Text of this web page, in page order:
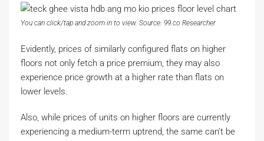
You can click/tap and zoom in to view. Source: 99.co Researcher
Evidently, prices of similarly configured flats on higher
floors not only fetch a price premium, they may also
experience price growth at a higher rate than flats on
lower levels.
Also, while prices of units on higher floors are currently
experiencing a medium-term uptrend, the same can’t be